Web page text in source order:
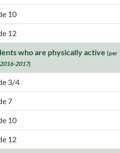
10
12
who are physically active (per
2016-2017)
3/4
7
10
12